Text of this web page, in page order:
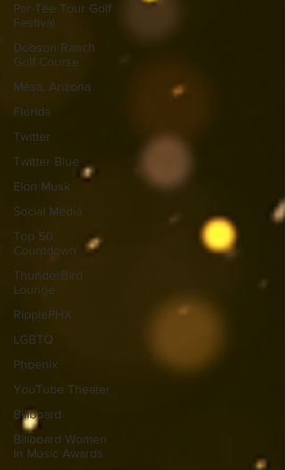
Par-Tee Tour Golf
Festival
Dobson Ranch
Golf Course
Mesa, Arizona
Florida
Twitter
Twitter Blue
Elon Musk
Social Media
Top 50
Countdown
ThunderBird
Lounge
RipplePHX
LGBTQ
Phoenix
YouTube Theater
Billboard
Billboard Women
In Music Awards